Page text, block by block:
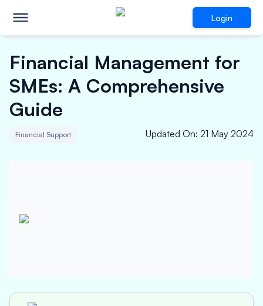
Login
Financial Management for
SMEs: A Comprehensive
Guide
Financial Support Updated On: 21 May 2024